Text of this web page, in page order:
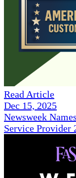
Read Article
Dec 15, 2025
Newsweek
Service Provider